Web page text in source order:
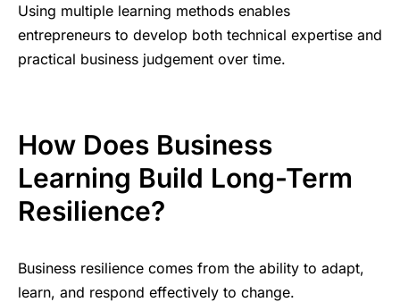
Using multiple learning methods enables
entrepreneurs to develop both technical expertise and
practical business judgement over time.
How Does Business
Learning Build Long-Term
Resilience?
Business resilience comes from the ability to adapt,
learn, and respond effectively to change.